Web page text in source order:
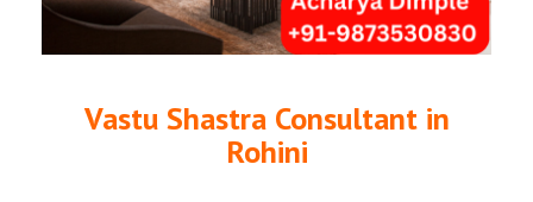
Vastu Shastra Consultant in
Rohini